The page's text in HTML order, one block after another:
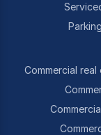
Commercial